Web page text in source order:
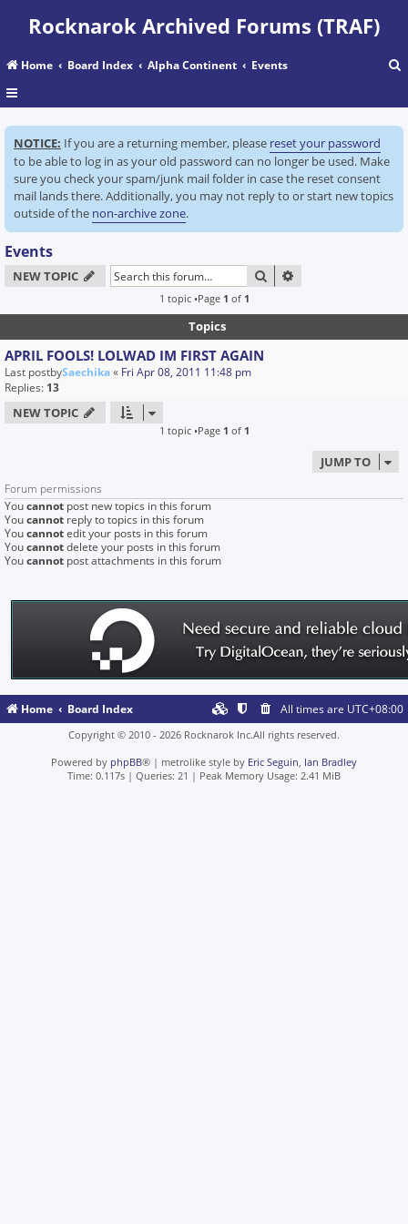
Rocknarok Archived Forums (TRAF)
Home Board Index Alpha Continent Events
a
r
NOTICE: If you are a returning member, please reset your password
to be able to log in as your old password can no longer be used. Make
sure you check your spam/junk mail folder in case the reset consent
mail lands there. Additionally, you may not reply to or start new topics
outside of the non-archive zone.
Events
NEW TOPIC SEARCH
1 topic •Page 1 of 1
Topics
APRIL FOOLS! LOLWAD IM FIRST AGAIN
Last postbySaechika« Fri Apr 08, 2011 11:48 pm
Replies: 13
NEW TOPIC
1 topic •Page 1 of 1
JUMP TO
Forum permissions
Youcannot post new topics in this forum
Youcannot reply to topics in this forum
Youcannotedit your posts in this forum
Youcannotdelete your posts in this forum
Youcannot post attachments in this forum
Home Board Index All times are UTC+08:00
Copyright © 2010 - 2026 Rocknarok Inc.All rights reserved.
Powered by phpBB® | metrolike style by Eric Seguin, Ian Bradley
Time: 0.117s | Queries: 21 | Peak Memory Usage: 2.41 MiB